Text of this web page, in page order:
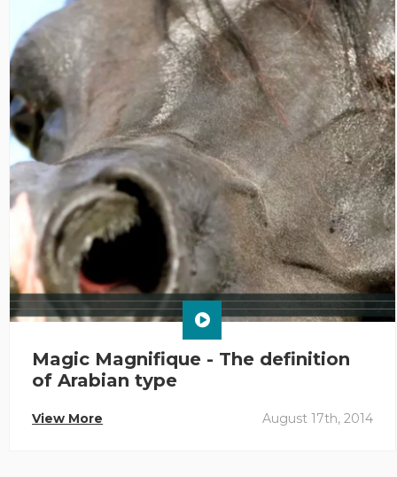
Magic Magnifique - The definition
of Arabian type
View More August 17th, 2014